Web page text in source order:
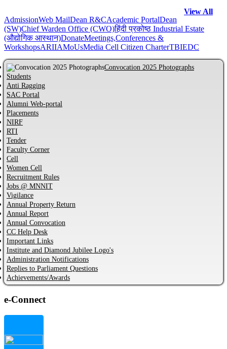
Help Centre for JoSAA/CSAB 2026 of MNNIT Allahabad,
Prayagraj...
Allahabad, Prayagraj...
Information regarding PhD Admission process for Odd Semester
AY 2026–27...
MBA Admission process for AY 2026-27 has started...
Notification regarding Distinguished Alumni Awards (DAAs) –
2026...
CVC Certificate of commitment...
View All
AdmissionWeb MailDean R&CAcademic PortalDean
(SW)Chief Warden Office (CWO)हिंदी प्रकोष्ठ Industrial Estate
(औद्योगिक आस्थान)DonateMeetings,Conferences &
WorkshopsARIIAMoUsMedia Cell Citizen CharterTBIEDC
Convocation 2025 Photographs
Students
Anti Ragging
SAC Portal
Alumni Web-portal
Placements
NIRF
RTI
Tender
Faculty Corner
Cell
Women Cell
Recruitment Rules
Jobs @ MNNIT
Vigilance
Annual Property Return
Annual Report
Annual Convocation
CC Help Desk
Important Links
Institute and Diamond Jubilee Logo's
Administration Notifications
Replies to Parliament Questions
Achievements/Awards
e-Connect